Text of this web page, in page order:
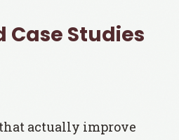
Case Studies
actually improve